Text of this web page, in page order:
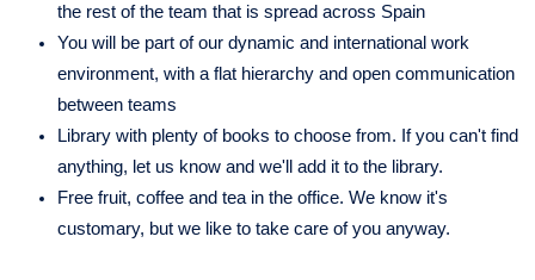
the rest of the team that is spread across Spain
You will be part of our dynamic and international work
environment, with a flat hierarchy and open communication
between teams
Library with plenty of books to choose from. If you can't find
anything, let us know and we'll add it to the library.
Free fruit, coffee and tea in the office. We know it's
customary, but we like to take care of you anyway.